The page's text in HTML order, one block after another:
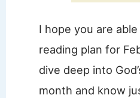
I hope you are
reading plan for
dive deep into
month and know